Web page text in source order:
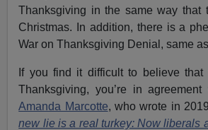
Thanksgiving in the same way that
Christmas. In addition, there is a
War on Thanksgiving Denial, same
If you find it difficult to believe that
Thanksgiving, you’re in agreement
Amanda Marcotte, who wrote in
new lie is a real turkey: Now liberals